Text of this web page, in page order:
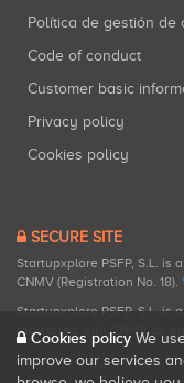
Política de gestión
Code of conduct
Customer basic
Privacy policy
Cookies policy
SECURE SITE
Startupxplore PSFP, S.L.
CNMV (Registration No. 18).
Startupxplore PSFP, S.L. is
registered with CNMV for
Cookies policy We
improve our services